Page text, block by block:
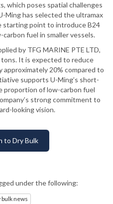
which poses spatial challenges
Ming has selected the ultramax
starting point to introduce B24
fuel in smaller vessels.
by TFG MARINE PTE LTD,
It is expected to reduce
20% compared to
supports U-Ming’s short-
proportion of low-carbon fuel
strong commitment to
looking vision.
to Dry Bulk
under the following:
news